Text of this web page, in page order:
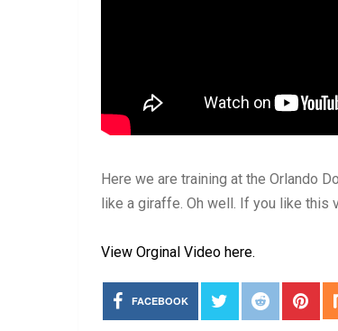
Here we are training at the Orlando
like a giraffe. Oh well. If you like this
View Orginal Video here.
FACEBOOK